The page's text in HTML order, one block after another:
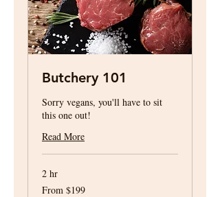
Butchery 101
Sorry vegans, you'll have to sit
this one out!
Read More
2 hr
From
199
From $199